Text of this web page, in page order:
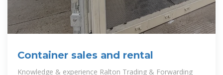
Container sales and rental
Knowledge & experience Ralton Trading & Forwarding